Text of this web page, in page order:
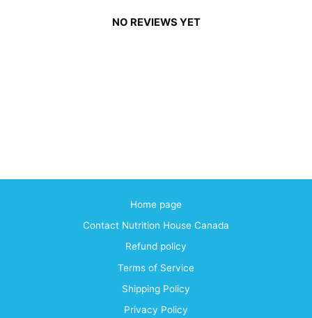
NO REVIEWS YET
Home page
Contact Nutrition House Canada
Refund policy
Terms of Service
Shipping Policy
Privacy Policy